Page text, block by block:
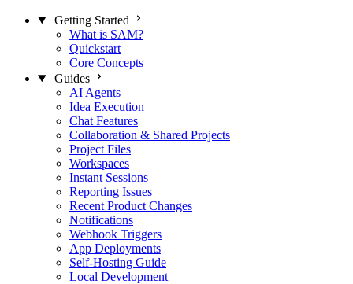
Getting Started
What is SAM?
Quickstart
Core Concepts
Guides
AI Agents
Idea Execution
Chat Features
Collaboration & Shared Projects
Project Files
Workspaces
Instant Sessions
Reporting Issues
Recent Product Changes
Notifications
Webhook Triggers
App Deployments
Self-Hosting Guide
Local Development